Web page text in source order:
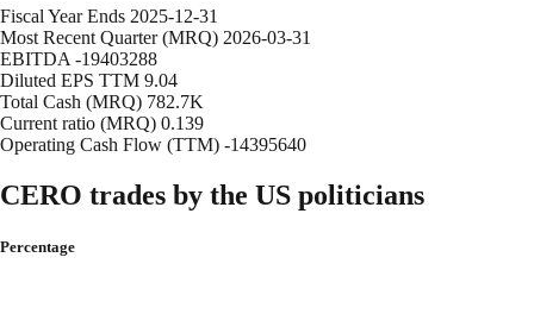
Fiscal Year Ends 2025-12-31
Most Recent Quarter (MRQ) 2026-03-31
EBITDA -19403288
Diluted EPS TTM 9.04
Total Cash (MRQ) 782.7K
Current ratio (MRQ) 0.139
Operating Cash Flow (TTM) -14395640
CERO trades by the US politicians
Percentage